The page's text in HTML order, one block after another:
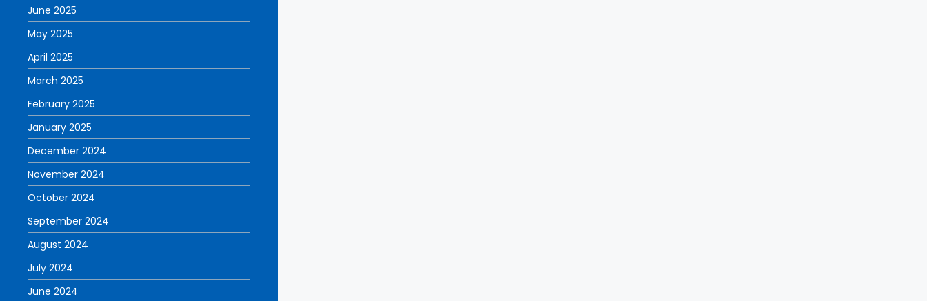
June 2025
May 2025
April 2025
March 2025
February 2025
January 2025
December 2024
November 2024
October 2024
September 2024
August 2024
July 2024
June 2024